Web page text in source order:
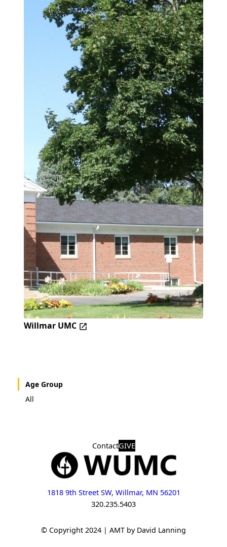
Willmar UMC
Age Group
All
ContactGIVE
1818 9th Street SW, Willmar, MN 56201
320.235.5403
© Copyright 2024 | AMT by David Lanning